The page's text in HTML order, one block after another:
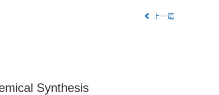
上一篇
Synthesis